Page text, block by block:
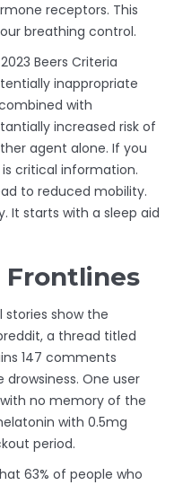
receptors. This
breathing control.
Beers Criteria
inappropriate
with
increased risk of
agent alone. If you
critical information.
to reduced mobility.
It starts with a sleep aid
stories show the
a thread titled
147 comments
One user
no memory of the
with 0.5mg
period.
63% of people who